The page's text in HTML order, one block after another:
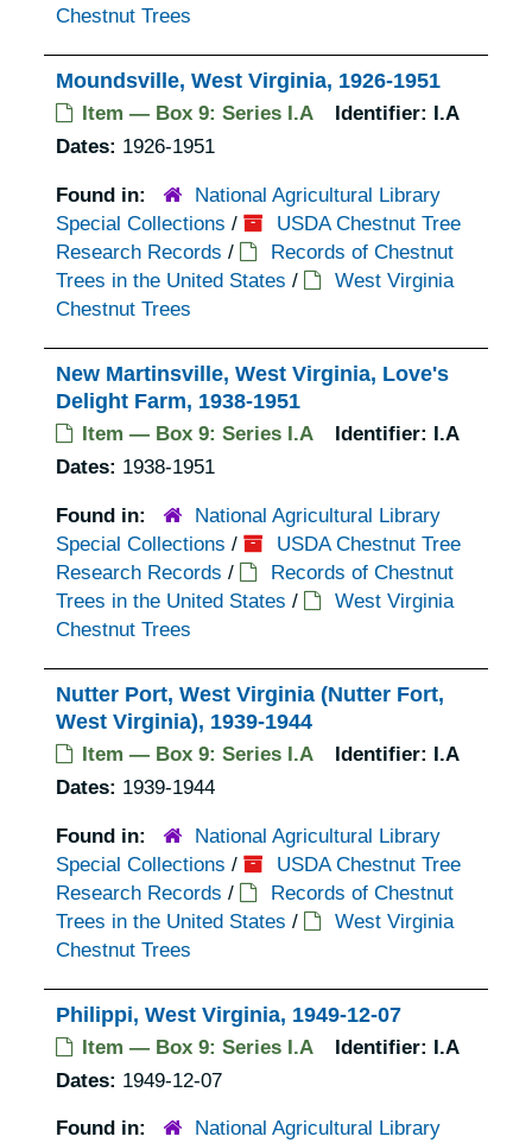
Chestnut Trees
Moundsville, West Virginia, 1926-1951
Item — Box 9: Series I.A Identifier: I.A
Dates: 1926-1951
Found in:
National Agricultural Library
Special Collections /
USDA Chestnut Tree
Research Records /
Records of Chestnut
Trees in the United States /
West Virginia
Chestnut Trees
New Martinsville, West Virginia, Love's
Delight Farm, 1938-1951
Item — Box 9: Series I.A Identifier: I.A
Dates: 1938-1951
Found in:
National Agricultural Library
Special Collections /
USDA Chestnut Tree
Research Records /
Records of Chestnut
Trees in the United States /
West Virginia
Chestnut Trees
Nutter Port, West Virginia (Nutter Fort,
West Virginia), 1939-1944
Item — Box 9: Series I.A Identifier: I.A
Dates: 1939-1944
Found in:
National Agricultural Library
Special Collections /
USDA Chestnut Tree
Research Records /
Records of Chestnut
Trees in the United States /
West Virginia
Chestnut Trees
Philippi, West Virginia, 1949-12-07
Item — Box 9: Series I.A Identifier: I.A
Dates: 1949-12-07
Found in: National Agricultural Library